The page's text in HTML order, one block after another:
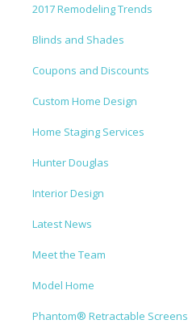
2017 Remodeling Trends
Blinds and Shades
Coupons and Discounts
Custom Home Design
Home Staging Services
Hunter Douglas
Interior Design
Latest News
Meet the Team
Model Home
Phantom® Retractable Screens